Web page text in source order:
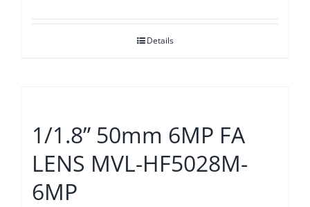
Details
1/1.8” 50mm 6MP FA
LENS MVL-HF5028M-
6MP